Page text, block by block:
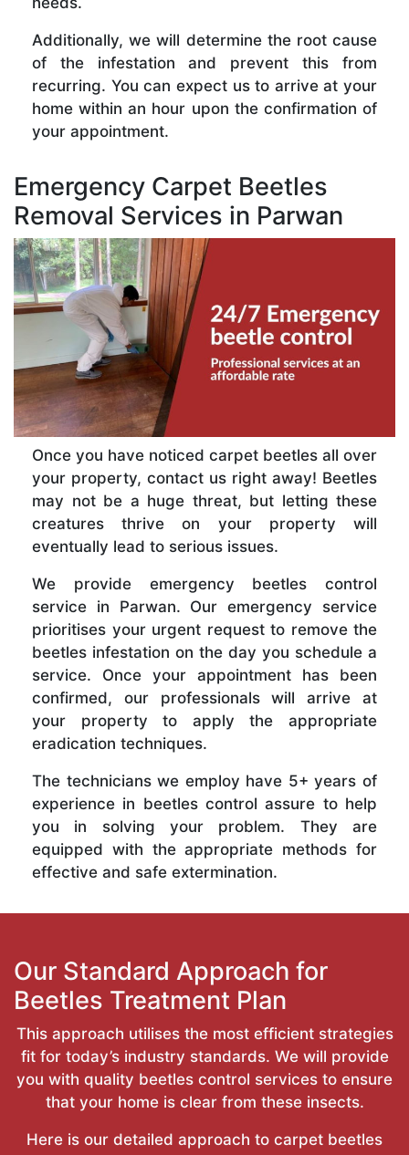
Additionally, we will determine the root cause
of the infestation and prevent this from
recurring. You can expect us to arrive at your
home within an hour upon the confirmation of
your appointment.
Emergency Carpet Beetles
Removal Services in Parwan
Once you have noticed carpet beetles all over
your property, contact us right away! Beetles
may not be a huge threat, but letting these
creatures thrive on your property will
eventually lead to serious issues.
We provide emergency beetles control
service in Parwan. Our emergency service
prioritises your urgent request to remove the
beetles infestation on the day you schedule a
service. Once your appointment has been
confirmed, our professionals will arrive at
your property to apply the appropriate
eradication techniques.
The technicians we employ have 5+ years of
experience in beetles control assure to help
you in solving your problem. They are
equipped with the appropriate methods for
effective and safe extermination.
Our Standard Approach for
Beetles Treatment Plan
This approach utilises the most efficient strategies
fit for today’s industry standards. We will provide
you with quality beetles control services to ensure
that your home is clear from these insects.
Here is our detailed approach to carpet beetles